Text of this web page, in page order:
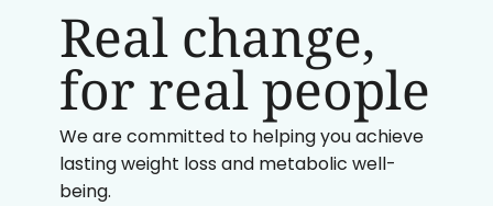
Real change,
for real people
We are committed to helping you achieve
lasting weight loss and metabolic well-
being.